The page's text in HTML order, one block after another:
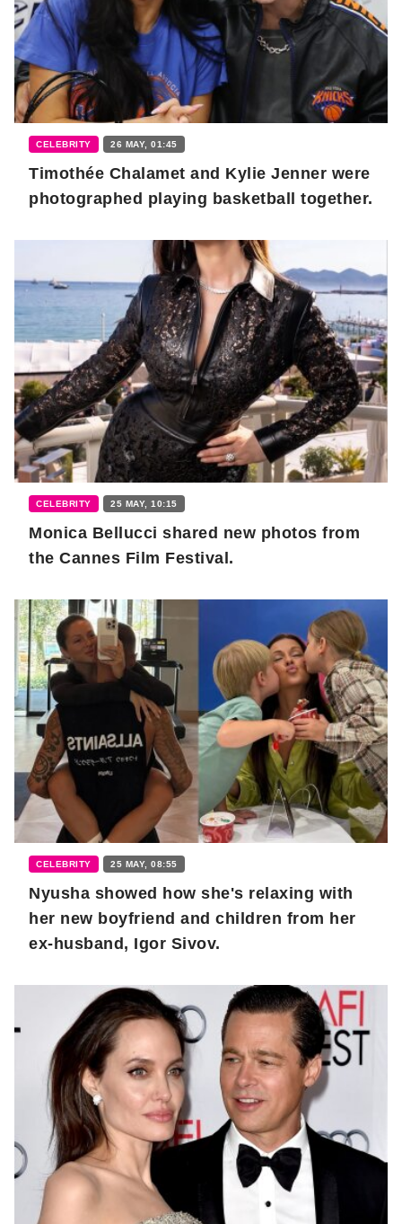
CELEBRITY 26 MAY, 01:45
Timothée Chalamet and Kylie Jenner were
photographed playing basketball together.
CELEBRITY 25 MAY, 10:15
Monica Bellucci shared new photos from
the Cannes Film Festival.
CELEBRITY 25 MAY, 08:55
Nyusha showed how she's relaxing with
her new boyfriend and children from her
ex-husband, Igor Sivov.